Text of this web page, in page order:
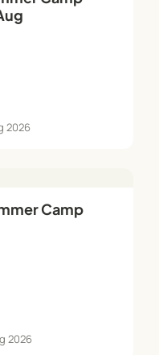
2026
Camp
2026